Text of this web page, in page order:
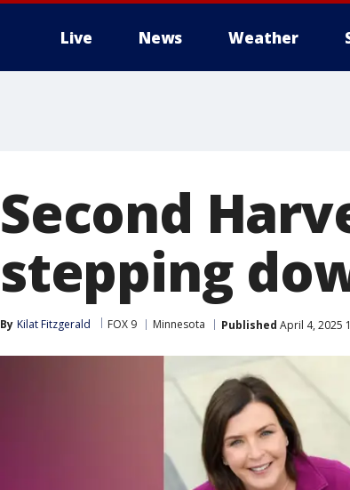
Live News Weather
Second
stepping
By Kilat Fitzgerald FOX 9 Minnesota Published April 4, 2025